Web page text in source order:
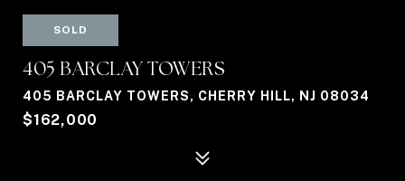
SOLD
405 BARCLAY TOWERS
405 BARCLAY TOWERS, CHERRY HILL, NJ 08034
$162,000